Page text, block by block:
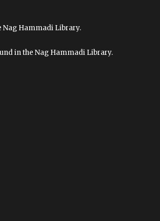
Nag Hammadi Library.
in the Nag Hammadi Library.